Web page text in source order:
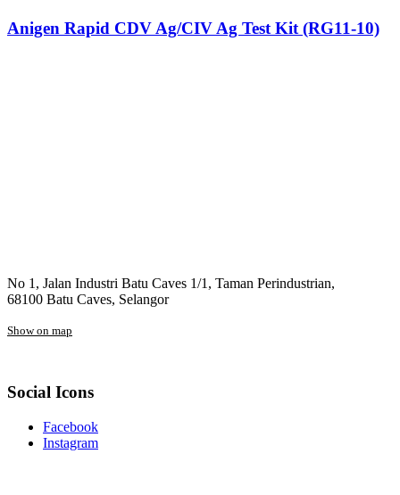
Anigen Rapid CDV Ag/CIV Ag Test Kit (RG11-10)
No 1, Jalan Industri Batu Caves 1/1, Taman Perindustrian,
68100 Batu Caves, Selangor
Show on map
Social Icons
Facebook
Instagram